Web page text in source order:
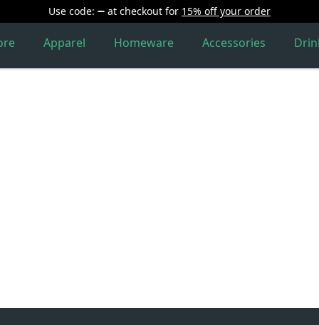
Use code: at checkout for 15% off your order
Apparel Homeware Accessories